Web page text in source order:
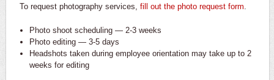
To request photography services, fill out the photo request form
Photo shoot scheduling — 2-3 weeks
Photo editing — 3-5 days
Headshots taken during employee orientation may take up to 2
weeks for editing